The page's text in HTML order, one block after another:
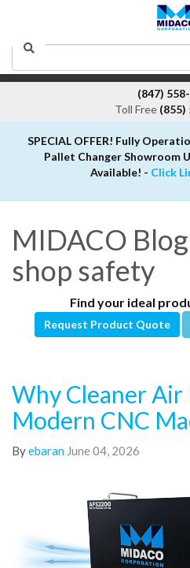
Search
(847)
Toll Free (855)
SPECIAL OFFER! Fully
Pallet Changer Showroom
Available! - Click
MIDACO
shop safety
Find your ideal
Request Product Quote
Why Cleaner
Modern CNC
Byebaran June 04, 2026